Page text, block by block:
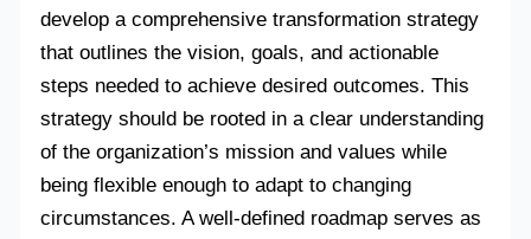
develop a comprehensive transformation strategy
that outlines the vision, goals, and actionable
steps needed to achieve desired outcomes. This
strategy should be rooted in a clear understanding
of the organization’s mission and values while
being flexible enough to adapt to changing
circumstances. A well-defined roadmap serves as